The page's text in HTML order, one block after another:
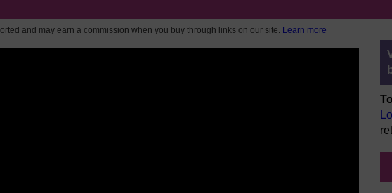
and may earn a commission when you buy through links on our site. Learn more